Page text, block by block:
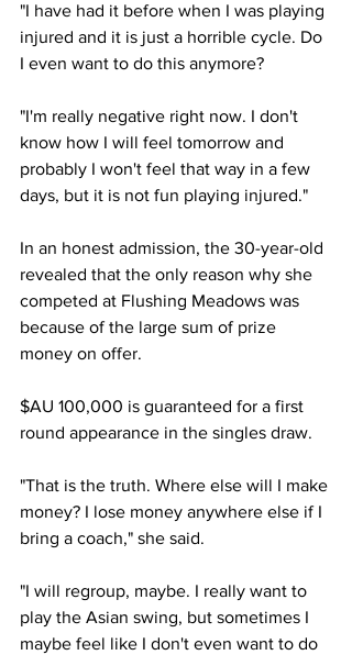
"I have had it before when I was playing
injured and it is just a horrible cycle. Do
I even want to do this anymore?
"I'm really negative right now. I don't
know how I will feel tomorrow and
probably I won't feel that way in a few
days, but it is not fun playing injured."
In an honest admission, the 30-year-old
revealed that the only reason why she
competed at Flushing Meadows was
because of the large sum of prize
money on offer.
$AU 100,000 is guaranteed for a first
round appearance in the singles draw.
"That is the truth. Where else will I make
money? I lose money anywhere else if I
bring a coach," she said.
"I will regroup, maybe. I really want to
play the Asian swing, but sometimes I
maybe feel like I don't even want to do